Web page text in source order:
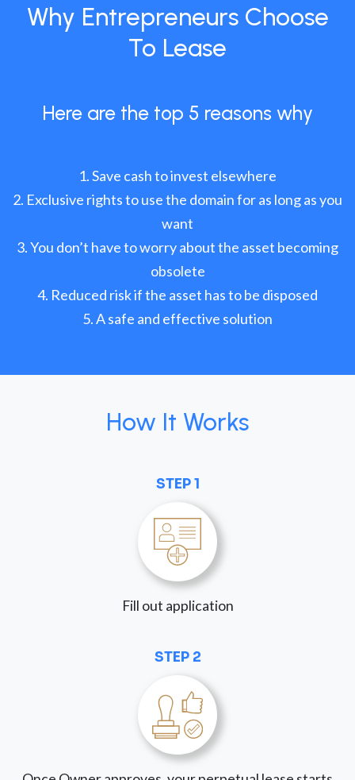
Why Entrepreneurs Choose
To Lease
Here are the top 5 reasons why
Save cash to invest elsewhere
Exclusive rights to use the domain for as long as you
want
You don’t have to worry about the asset becoming
obsolete
Reduced risk if the asset has to be disposed
A safe and effective solution
How It Works
STEP 1
Fill out application
STEP 2